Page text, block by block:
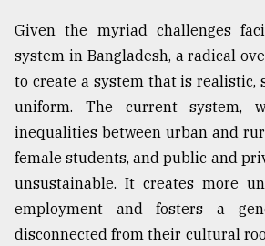
Given the myriad challenges
system in Bangladesh, a radical
to create a system that is realistic,
uniform. The current system,
inequalities between urban and
female students, and public and
unsustainable. It creates more
employment and fosters a
disconnected from their cultural